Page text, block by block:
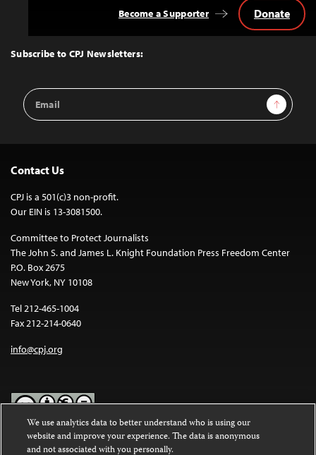
Top
Subscribe to CPJ Newsletters:
Email
Address
Sign Up
Become a Supporter Donate
Contact Us
CPJ is a 501(c)3 non-profit.
Our EIN is 13-3081500.
Committee to Protect Journalists
The John S. and James L. Knight Foundation Press Freedom Center
P.O. Box 2675
New York, NY 10108
Tel 212-465-1004
Fax 212-214-0640
info@cpj.org
Except where noted, text on this website is licensed under a
We use analytics data to better understand who is using our
website and improve your experience. The data is anonymous
and not associated with you personally.